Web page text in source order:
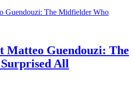
Matteo Guendouzi: The
All